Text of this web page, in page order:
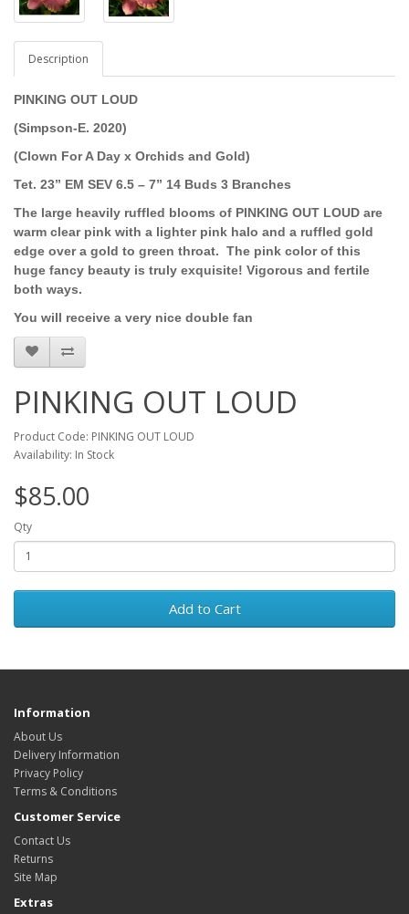
Description
PINKING OUT LOUD
(Simpson-E. 2020)
(Clown For A Day x Orchids and Gold)
Tet. 23” EM SEV 6.5 – 7” 14 Buds 3 Branches
The large heavily ruffled blooms of PINKING OUT LOUD are
warm clear pink with a lighter pink halo and a ruffled gold
edge over a gold to green throat. The pink color of this
huge fancy beauty is truly exquisite! Vigorous and fertile
both ways.
You will receive a very nice double fan
PINKING OUT LOUD
Product Code: PINKING OUT LOUD
Availability: In Stock
$85.00
Qty
Add to Cart
Information
About Us
Delivery Information
Privacy Policy
Terms & Conditions
Customer Service
Contact Us
Returns
Site Map
Extras